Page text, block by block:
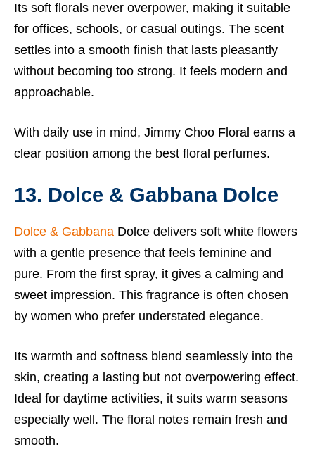
Its soft florals never overpower, making it suitable
for offices, schools, or casual outings. The scent
settles into a smooth finish that lasts pleasantly
without becoming too strong. It feels modern and
approachable.
With daily use in mind, Jimmy Choo Floral earns a
clear position among the best floral perfumes.
13. Dolce & Gabbana Dolce
Dolce & Gabbana Dolce delivers soft white flowers
with a gentle presence that feels feminine and
pure. From the first spray, it gives a calming and
sweet impression. This fragrance is often chosen
by women who prefer understated elegance.
Its warmth and softness blend seamlessly into the
skin, creating a lasting but not overpowering effect.
Ideal for daytime activities, it suits warm seasons
especially well. The floral notes remain fresh and
smooth.